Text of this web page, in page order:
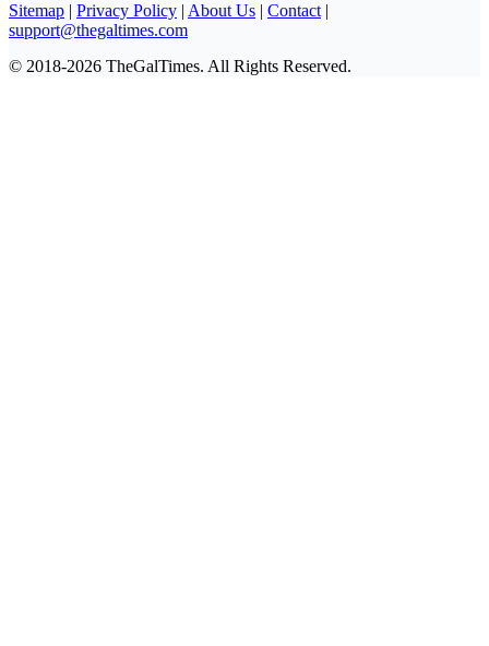
Sitemap | Privacy Policy | About Us | Contact |
support@thegaltimes.com
© 2018-2026 TheGalTimes. All Rights Reserved.